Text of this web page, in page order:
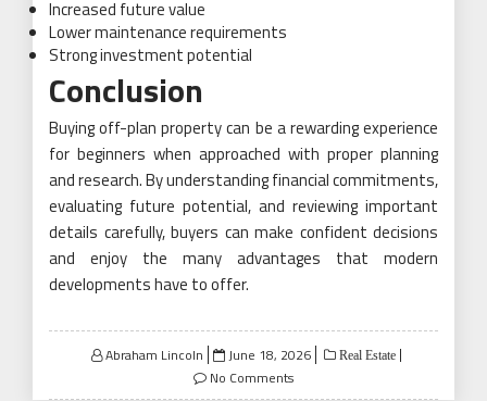
Increased future value
Lower maintenance requirements
Strong investment potential
Conclusion
Buying off-plan property can be a rewarding experience
for beginners when approached with proper planning
and research. By understanding financial commitments,
evaluating future potential, and reviewing important
details carefully, buyers can make confident decisions
and enjoy the many advantages that modern
developments have to offer.
Abraham Lincoln
Posted
on
June 18, 2026 Real Estate
No Comments